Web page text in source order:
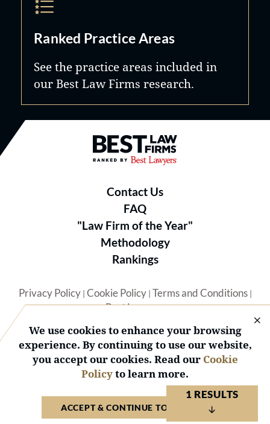
1 RESULTS
Ranked Practice Areas
See the practice areas included in
our Best Law Firms research.
Best Law Firms® - Ranked by
Contact Us
FAQ
"Law Firm of the Year"
Methodology
Rankings
Privacy Policy| Cookie Policy| Terms and Conditions|
Best Lawyers
© 2026 BL Rankings, LLC — All Rights Reserved.
We use cookies to enhance your browsing
experience. By continuing to use our website,
you accept our cookies. Read our Cookie
Policyto learn more.
ACCEPT & CONTINUE TO WEBSITE